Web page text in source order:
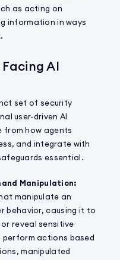
as acting on
information in ways
AI
set of security
user-driven AI
from how agents
and integrate with
essential.
Manipulation:
manipulate an
behavior, causing it to
reveal sensitive
actions based
manipulated